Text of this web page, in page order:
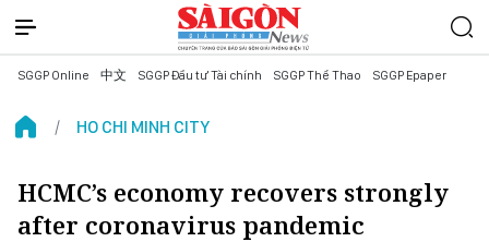
SGGP Online 中文 SGGP Đầu tư Tài chính SGGP Thể Thao SGGP Epaper
HO CHI MINH CITY
HCMC’s economy recovers strongly
after coronavirus pandemic